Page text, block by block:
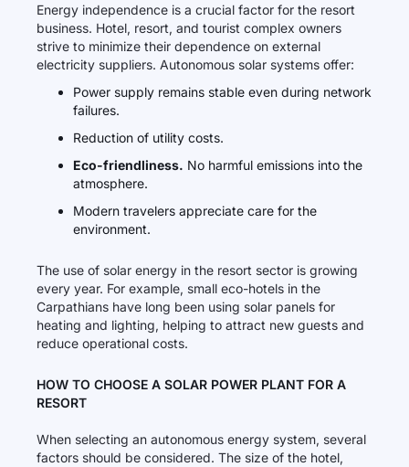
Energy independence is a crucial factor for the resort
business. Hotel, resort, and tourist complex owners
strive to minimize their dependence on external
electricity suppliers. Autonomous solar systems offer:
Power supply remains stable even during network
failures.
Reduction of utility costs.
Eco-friendliness. No harmful emissions into the
atmosphere.
Modern travelers appreciate care for the
environment.
The use of solar energy in the resort sector is growing
every year. For example, small eco-hotels in the
Carpathians have long been using solar panels for
heating and lighting, helping to attract new guests and
reduce operational costs.
HOW TO CHOOSE A SOLAR POWER PLANT FOR A
RESORT
When selecting an autonomous energy system, several
factors should be considered. The size of the hotel,